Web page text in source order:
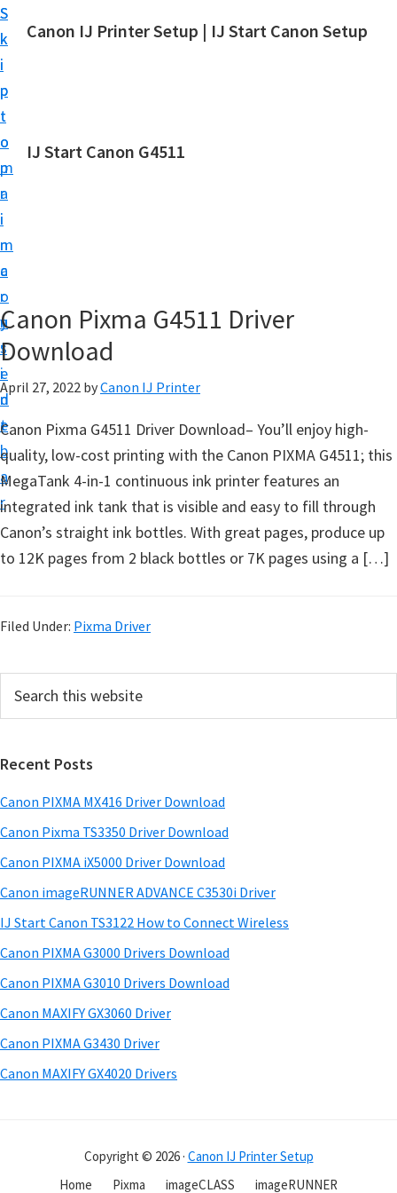
S
k
i
p
t
o
m
a
i
n
c
o
n
t
e
n
t
S
k
i
p
t
o
p
r
i
m
a
r
y
s
i
d
e
b
a
r
Canon IJ Printer Setup | IJ Start Canon Setup
a
o
S
e
u
p
D
r
i
v
r
,
S
o
t
w
a
&
M
a
n
l
s
IJ Start Canon G4511
Canon Pixma G4511 Driver
Download
April 27, 2022 byCanon IJ Printer
Canon Pixma G4511 Driver Download– You’ll enjoy high-
quality, low-cost printing with the Canon PIXMA G4511; this
MegaTank 4-in-1 continuous ink printer features an
integrated ink tank that is visible and easy to fill through
Canon’s straight ink bottles. With great pages, produce up
to 12K pages from 2 black bottles or 7K pages using a […]
Filed Under: Pixma Driver
r
m
a
r
y
S
i
d
e
b
a
r
c
t
h
s
w
e
s
i
e
Recent Posts
Canon PIXMA MX416 Driver Download
Canon Pixma TS3350 Driver Download
Canon PIXMA iX5000 Driver Download
Canon imageRUNNER ADVANCE C3530i Driver
IJ Start Canon TS3122 How to Connect Wireless
Canon PIXMA G3000 Drivers Download
Canon PIXMA G3010 Drivers Download
Canon MAXIFY GX3060 Driver
Canon PIXMA G3430 Driver
Canon MAXIFY GX4020 Drivers
Copyright © 2026 · Canon IJ Printer Setup
Home
Pixma imageCLASS imageRUNNER